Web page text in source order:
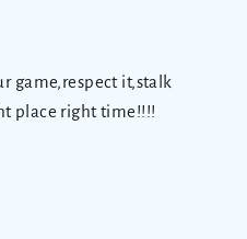
game,respect it,stalk
place right time!!!!